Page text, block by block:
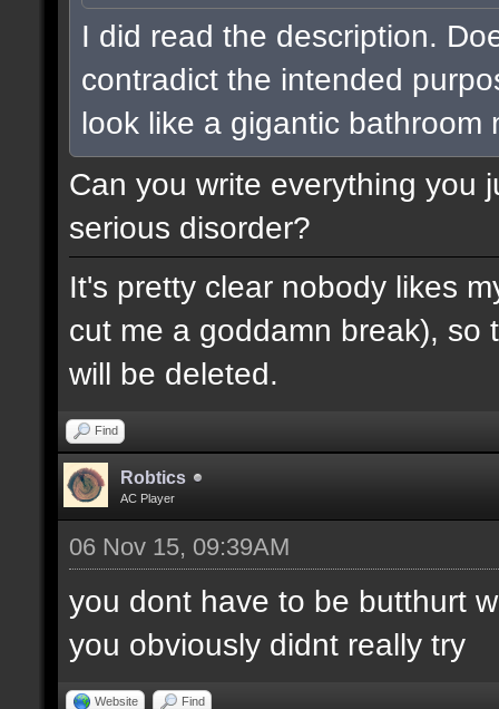
I did read the description.
contradict the intended
look like a gigantic
Can you write everything you
serious disorder?
It's pretty clear nobody likes
cut me a goddamn break), so
will be deleted.
Find
Robtics
AC Player
06 Nov 15, 09:39AM
you dont have to be butthurt
you obviously didnt really try
Website Find